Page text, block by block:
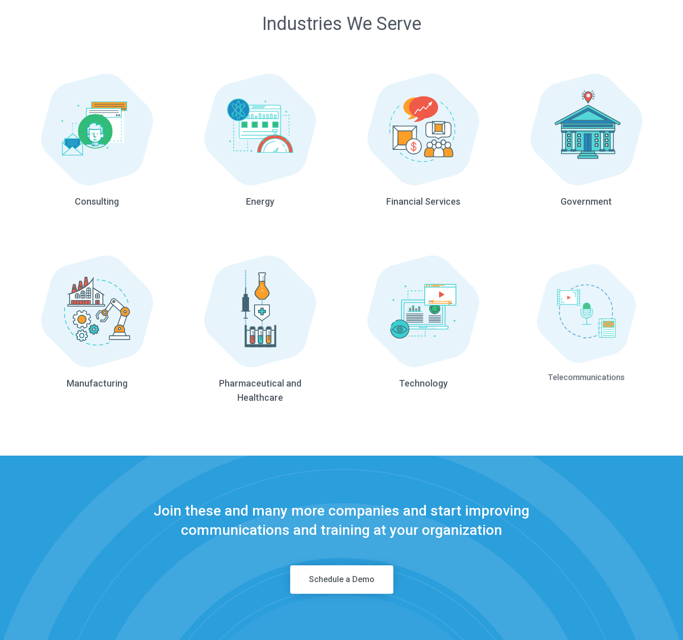
Industries We Serve
Consulting Energy Financial Services Government
Manufacturing
Pharmaceutical and
Healthcare
Technology Telecommunications
Join these and many more companies and start improving
communications and training at your organization
Schedule a Demo